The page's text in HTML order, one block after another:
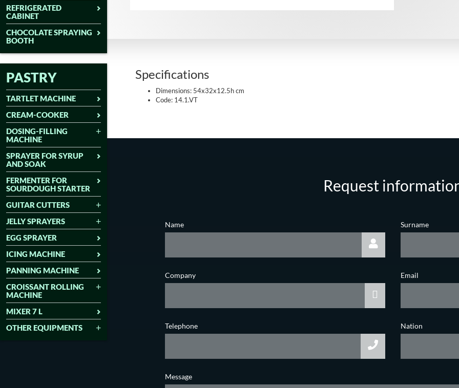
Specifications
Dimensions: 54x32x12.5h cm
Code: 14.1.VT
Request
Name Surname
Company Email
Telephone Nation
Message
REFRIGERATED
CABINET
CHOCOLATE SPRAYING
BOOTH
PASTRY
TARTLET MACHINE
CREAM-COOKER
DOSING-FILLING
MACHINE
SPRAYER FOR SYRUP
AND SOAK
FERMENTER FOR
SOURDOUGH STARTER
GUITAR CUTTERS
JELLY SPRAYERS
EGG SPRAYER
ICING MACHINE
PANNING MACHINE
CROISSANT ROLLING
MACHINE
MIXER 7 L
OTHER EQUIPMENTS